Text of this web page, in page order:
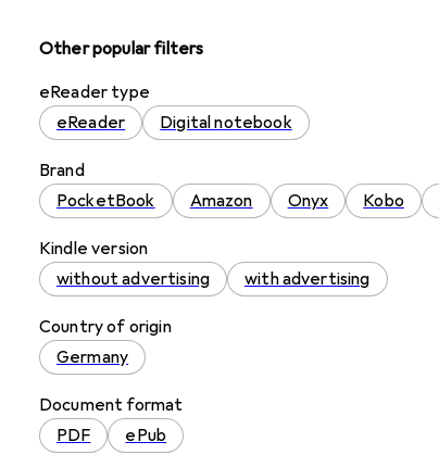
Other popular filters
eReader type
eReader
Digital notebook
Brand
PocketBook
Amazon Onyx Kobo
Kindle version
without advertising
with advertising
Country of origin
Germany
Document format
PDF
ePub